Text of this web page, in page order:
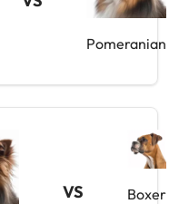
Pomeranian
VS Boxer